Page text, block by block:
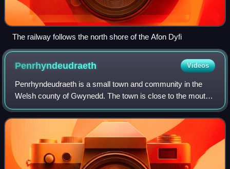
The railway follows the north shore of the Afon Dyfi
Penrhyndeudraeth Videos
Penrhyndeudraeth is a small town and community in the
Welsh county of Gwynedd. The town is close to the mouth
of the River Dwyryd on the A487 nearly 3 miles east of
Porthmadog, and had a population of